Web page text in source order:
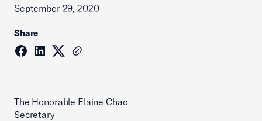
September 29, 2020
Share
The Honorable Elaine Chao
Secretary